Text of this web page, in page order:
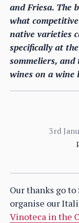
and Friesa. The
what
native varieties
specifically at
sommeliers,
wines on a wine
3rd
Our thanks go
organise our
Vinoteca in the